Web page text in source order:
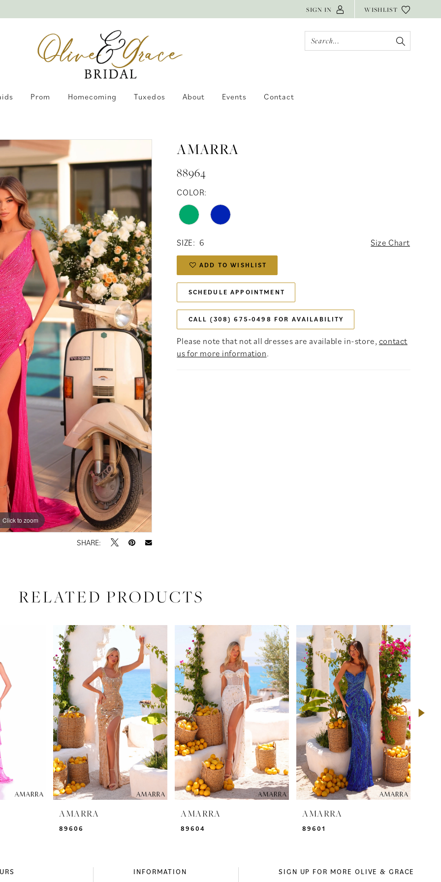
SIGN IN WISHLIST
Prom Homecoming Tuxedos About Events Contact
Click to zoom
Click to zoom
SHARE:
AMARRA
88964
COLOR:
SIZE: 6 Size Chart
ADD TO WISHLIST
SCHEDULE APPOINTMENT
CALL (308) 675‑0498 FOR AVAILABILITY
Please note that not all dresses are available in-store, contact
us for more information.
RELATED PRODUCTS
AMARRA
89606
AMARRA
89604
AMARRA
89601
INFORMATION SIGN UP FOR MORE OLIVE & GRACE